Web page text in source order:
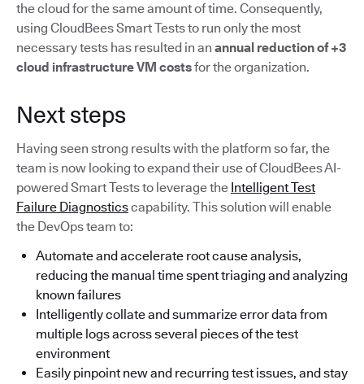
the cloud for the same amount of time. Consequently,
using CloudBees Smart Tests to run only the most
necessary tests has resulted in an annual reduction of +3
cloud infrastructure VM costsfor the organization.
Next steps
Having seen strong results with the platform so far, the
team is now looking to expand their use of CloudBees AI-
powered Smart Tests to leverage the Intelligent Test
Failure Diagnosticscapability. This solution will enable
the DevOps team to:
Automate and accelerate root cause analysis,
reducing the manual time spent triaging and analyzing
known failures
Intelligently collate and summarize error data from
multiple logs across several pieces of the test
environment
Easily pinpoint new and recurring test issues, and stay